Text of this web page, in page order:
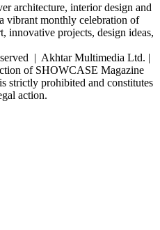
architecture, interior design and
vibrant monthly celebration of
innovative projects, design ideas,
| Akhtar Multimedia Ltd. |
of SHOWCASE Magazine
strictly prohibited and constitutes
action.